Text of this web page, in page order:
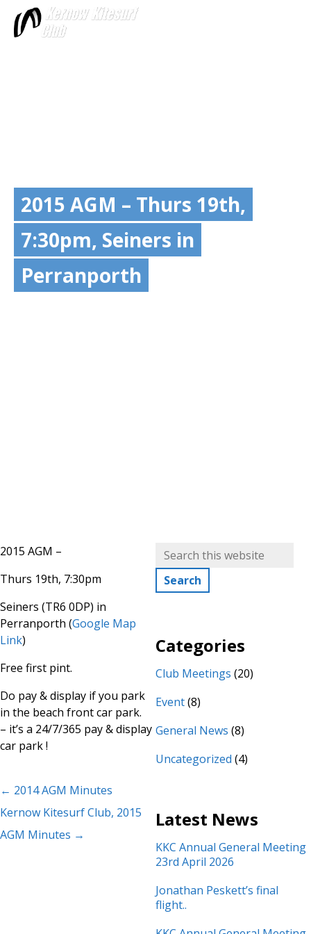
2015 AGM – Thurs 19th,
7:30pm, Seiners in
Perranporth
2015 AGM –
Thurs 19th, 7:30pm
Seiners (TR6 0DP) in
Perranporth (Google Map
Link)
Free first pint.
Do pay & display if you park
in the beach front car park.
– it’s a 24/7/365 pay & display
car park !
← 2014 AGM Minutes
Kernow Kitesurf Club, 2015
AGM Minutes →
Categories
Club Meetings (20)
Event(8)
General News (8)
Uncategorized (4)
Latest News
KKC Annual General Meeting
23rd April 2026
Jonathan Peskett’s final
flight..